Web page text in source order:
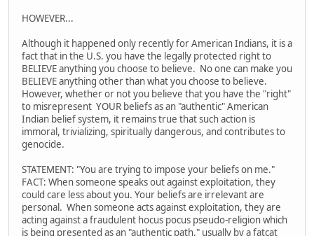
HOWEVER...
Although it happened only recently for American Indians, it is a
fact that in the U.S. you have the legally protected right to
BELIEVE anything you choose to believe. No one can make you
BELIEVE anything other than what you choose to believe.
However, whether or not you believe that you have the "right"
to misrepresent YOUR beliefs as an "authentic" American
Indian belief system, it remains true that such action is
immoral, trivializing, spiritually dangerous, and contributes to
genocide.
STATEMENT: "You are trying to impose your beliefs on me."
FACT: When someone speaks out against exploitation, they
could care less about you. Your beliefs are irrelevant are
personal. When someone acts against exploitation, they are
acting against a fraudulent hocus pocus pseudo-religion which
is being presented as an "authentic path," usually by a fatcat